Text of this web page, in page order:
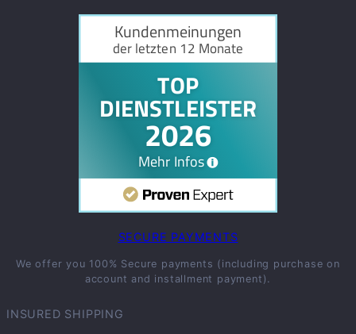
SECURE PAYMENTS
We offer you 100% Secure payments (including purchase on
account and installment payment).
INSURED SHIPPING